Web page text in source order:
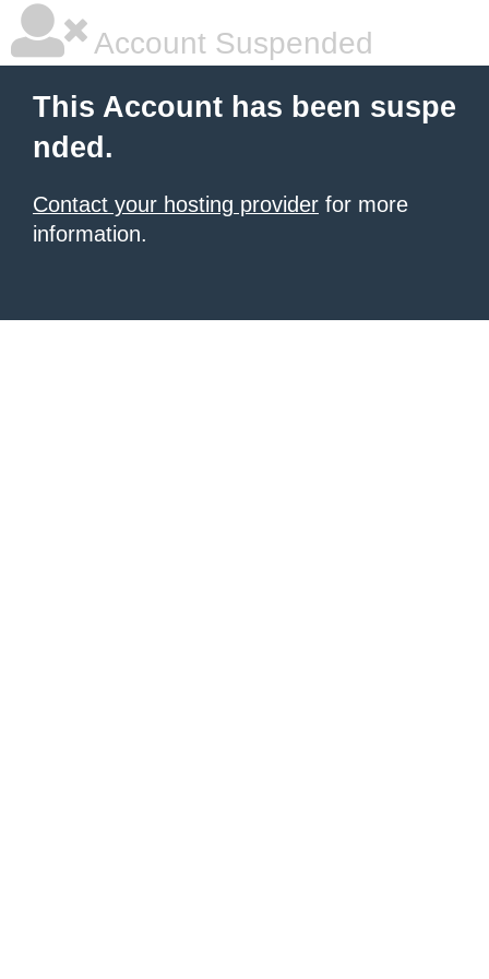
Account Suspended
This Account has been suspe
nded.
Contact your hosting provider for more
information.